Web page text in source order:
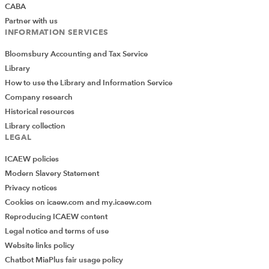
on in the business, and that’s not scalable. Following the
Series A funding, we immediately recruited and built a
chief revenue officer to build the sales team, an MD, and
Stewart Holness as chairman. Holness had hands-on
scale-up experience and had exited several businesses
before. He was a good sounding board and could
advise Hearn on growth strategy and sale tactics.
Who were the advisers?
ABG Corporate Finance provided corporate finance
support and Marriott Harrison provided legal advice to
the shareholders of Clear Review. EY did the financial
due diligence and Mishcon de Reya provided legal
advice to ACS.
What lessons were learned?
CABA
Partner with us
INFORMATION SERVICES
Bloomsbury Accounting and Tax Service
Library
How to use the Library and Information Service
Company research
Historical resources
Library collection
LEGAL
ICAEW policies
Modern Slavery Statement
Privacy notices
Cookies on icaew.com and my.icaew.com
Reproducing ICAEW content
Legal notice and terms of use
Website links policy
Chatbot MiaPlus fair usage policy